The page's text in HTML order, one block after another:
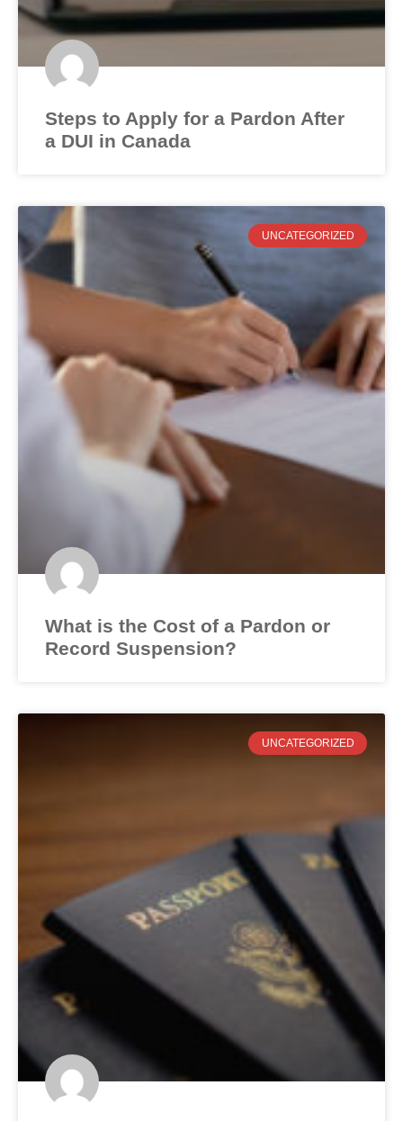
Steps to Apply for a Pardon After
a DUI in Canada
UNCATEGORIZED
What is the Cost of a Pardon or
Record Suspension?
UNCATEGORIZED